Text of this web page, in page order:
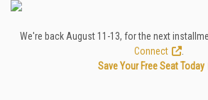
We're back August 11-13, for the next
Connect
Save Your Free Seat Today